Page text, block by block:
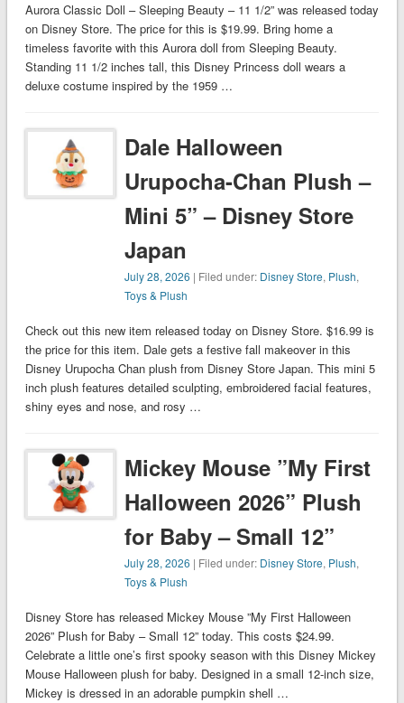
Aurora Classic Doll – Sleeping Beauty – 11 1/2” was released today
on Disney Store. The price for this is $19.99. Bring home a
timeless favorite with this Aurora doll from Sleeping Beauty.
Standing 11 1/2 inches tall, this Disney Princess doll wears a
deluxe costume inspired by the 1959 …
Dale Halloween
Urupocha-Chan Plush –
Mini 5” – Disney Store
Japan
July 28, 2026 | Filed under: Disney Store, Plush,
Toys & Plush
Check out this new item released today on Disney Store. $16.99 is
the price for this item. Dale gets a festive fall makeover in this
Disney Urupocha Chan plush from Disney Store Japan. This mini 5
inch plush features detailed sculpting, embroidered facial features,
shiny eyes and nose, and rosy …
Mickey Mouse ”My First
Halloween 2026” Plush
for Baby – Small 12”
July 28, 2026 | Filed under: Disney Store, Plush,
Toys & Plush
Disney Store has released Mickey Mouse ”My First Halloween
2026” Plush for Baby – Small 12” today. This costs $24.99.
Celebrate a little one’s first spooky season with this Disney Mickey
Mouse Halloween plush for baby. Designed in a small 12-inch size,
Mickey is dressed in an adorable pumpkin shell …